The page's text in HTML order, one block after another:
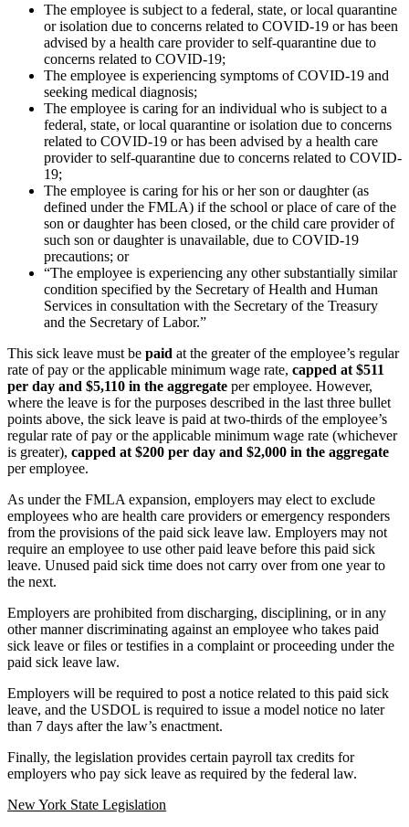
The employee is subject to a federal, state, or local quarantine
or isolation due to concerns related to COVID-19 or has been
advised by a health care provider to self-quarantine due to
concerns related to COVID-19;
The employee is experiencing symptoms of COVID-19 and
seeking medical diagnosis;
The employee is caring for an individual who is subject to a
federal, state, or local quarantine or isolation due to concerns
related to COVID-19 or has been advised by a health care
provider to self-quarantine due to concerns related to COVID-
19;
The employee is caring for his or her son or daughter (as
defined under the FMLA) if the school or place of care of the
son or daughter has been closed, or the child care provider of
such son or daughter is unavailable, due to COVID-19
precautions; or
“The employee is experiencing any other substantially similar
condition specified by the Secretary of Health and Human
Services in consultation with the Secretary of the Treasury
and the Secretary of Labor.”
This sick leave must be paid at the greater of the employee’s regular
rate of pay or the applicable minimum wage rate, capped at $511
per day and $5,110 in the aggregate per employee. However,
where the leave is for the purposes described in the last three bullet
points above, the sick leave is paid at two-thirds of the employee’s
regular rate of pay or the applicable minimum wage rate (whichever
is greater), capped at $200 per day and $2,000 in the aggregate
per employee.
As under the FMLA expansion, employers may elect to exclude
employees who are health care providers or emergency responders
from the provisions of the paid sick leave law. Employers may not
require an employee to use other paid leave before this paid sick
leave. Unused paid sick time does not carry over from one year to
the next.
Employers are prohibited from discharging, disciplining, or in any
other manner discriminating against an employee who takes paid
sick leave or files or testifies in a complaint or proceeding under the
paid sick leave law.
Employers will be required to post a notice related to this paid sick
leave, and the USDOL is required to issue a model notice no later
than 7 days after the law’s enactment.
Finally, the legislation provides certain payroll tax credits for
employers who pay sick leave as required by the federal law.
New York State Legislation